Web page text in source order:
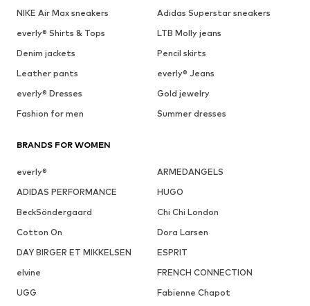
NIKE Air Max sneakers
Adidas Superstar sneakers
everly® Shirts & Tops
LTB Molly jeans
Denim jackets
Pencil skirts
Leather pants
everly® Jeans
everly® Dresses
Gold jewelry
Fashion for men
Summer dresses
BRANDS FOR WOMEN
everly®
ARMEDANGELS
ADIDAS PERFORMANCE
HUGO
BeckSöndergaard
Chi Chi London
Cotton On
Dora Larsen
DAY BIRGER ET MIKKELSEN
ESPRIT
elvine
FRENCH CONNECTION
UGG
Fabienne Chapot